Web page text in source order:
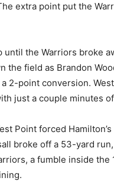
extra point put the
until the Warriors broke
the field as Brandon
2-point conversion.
just a couple minutes
Point forced
broke off a 53-yard
a fumble inside